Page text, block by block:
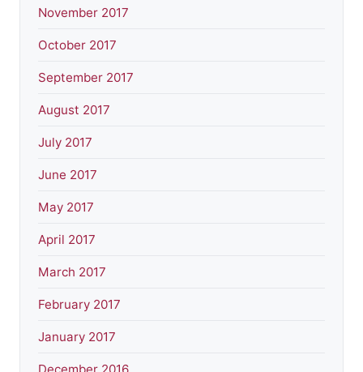
November 2017
October 2017
September 2017
August 2017
July 2017
June 2017
May 2017
April 2017
March 2017
February 2017
January 2017